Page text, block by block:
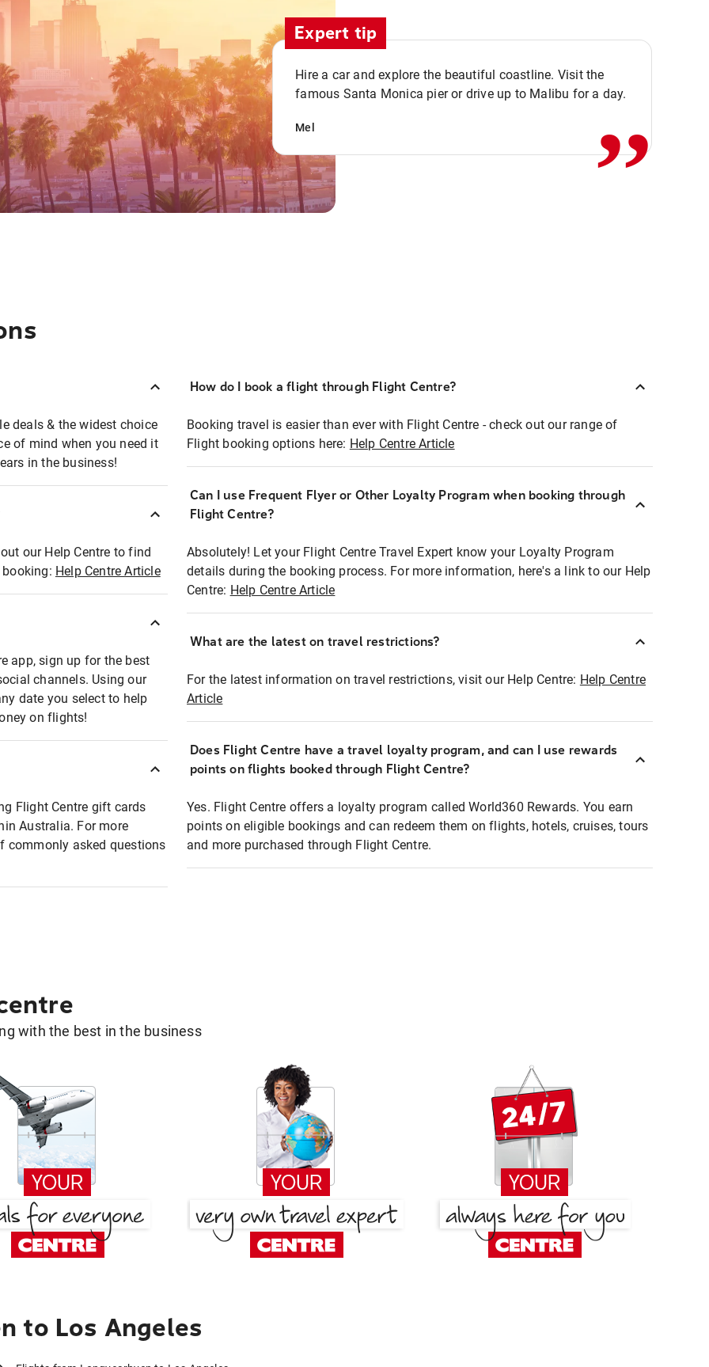
Expert tip
Hire a car and explore the beautiful coastline. Visit the
famous Santa Monica pier or drive up to Malibu for a day.
Mel ,,
deals & the widest choice
of mind when you need it
in the business!
our Help Centre to find
Help Centre Article
app, sign up for the best
channels. Using our
date you select to help
on flights!
Flight Centre gift cards
Australia. For more
commonly asked questions
How do I book a flight through Flight Centre?
Booking travel is easier than ever with Flight Centre - check out our range of
Flight booking options here: Help Centre Article
Can I use Frequent Flyer or Other Loyalty Program when booking through
Flight Centre?
Absolutely! Let your Flight Centre Travel Expert know your Loyalty Program
details during the booking process. For more information, here's a link to our Help
Centre: Help Centre Article
What are the latest on travel restrictions?
For the latest information on travel restrictions, visit our Help Centre: Help Centre
Article
Does Flight Centre have a travel loyalty program, and can I use rewards
points on flights booked through Flight Centre?
Yes. Flight Centre offers a loyalty program called World360 Rewards. You earn
points on eligible bookings and can redeem them on flights, hotels, cruises, tours
and more purchased through Flight Centre.
with the best in the business
to Los Angeles